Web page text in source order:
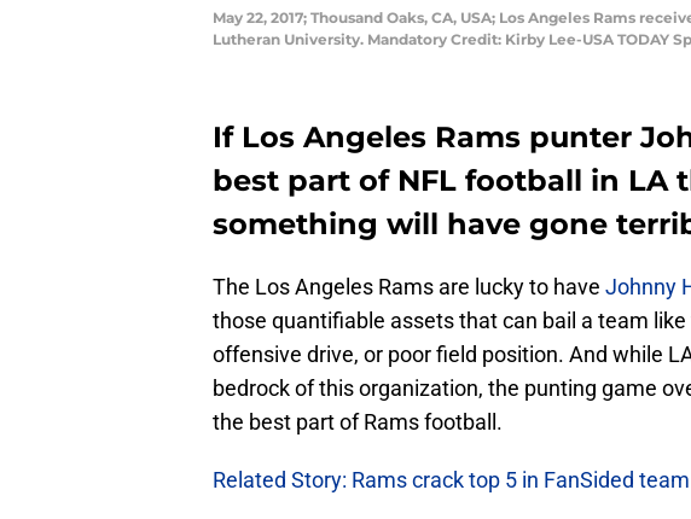
May 22, 2017; Thousand Oaks, CA, USA; Los Angeles Rams
Lutheran University. Mandatory Credit: Kirby Lee-USA TODAY
If Los Angeles Rams punter
best part of NFL football in LA
something will have gone
The Los Angeles Rams are lucky to have Johnny
those quantifiable assets that can bail a team like
offensive drive, or poor field position. And while
bedrock of this organization, the punting game
the best part of Rams football.
Related Story: Rams crack top 5 in FanSided